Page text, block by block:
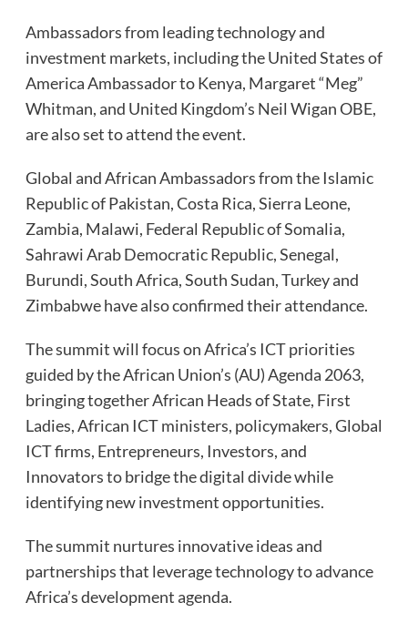
Ambassadors from leading technology and
investment markets, including the United States of
America Ambassador to Kenya, Margaret “Meg”
Whitman, and United Kingdom’s Neil Wigan OBE,
are also set to attend the event.
Global and African Ambassadors from the Islamic
Republic of Pakistan, Costa Rica, Sierra Leone,
Zambia, Malawi, Federal Republic of Somalia,
Sahrawi Arab Democratic Republic, Senegal,
Burundi, South Africa, South Sudan, Turkey and
Zimbabwe have also confirmed their attendance.
The summit will focus on Africa’s ICT priorities
guided by the African Union’s (AU) Agenda 2063,
bringing together African Heads of State, First
Ladies, African ICT ministers, policymakers, Global
ICT firms, Entrepreneurs, Investors, and
Innovators to bridge the digital divide while
identifying new investment opportunities.
The summit nurtures innovative ideas and
partnerships that leverage technology to advance
Africa’s development agenda.